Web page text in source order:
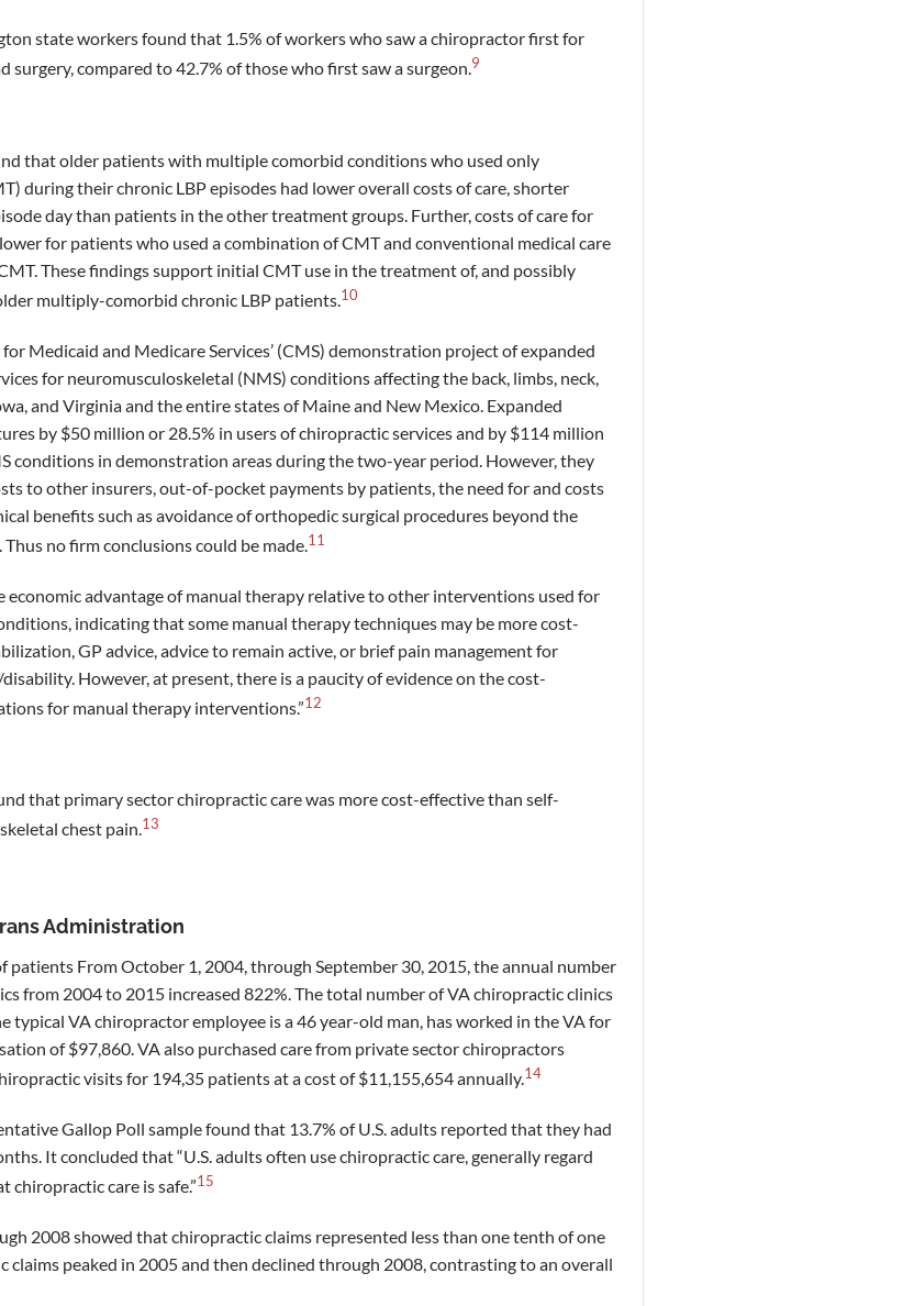
state workers found that 1.5% of workers who saw a chiropractor first for
compared to 42.7% of those who first saw a surgeon.9
that older patients with multiple comorbid conditions who used only
during their chronic LBP episodes had lower overall costs of care, shorter
day than patients in the other treatment groups. Further, costs of care for
for patients who used a combination of CMT and conventional medical care
These findings support initial CMT use in the treatment of, and possibly
multiply-comorbid chronic LBP patients.10
Medicaid and Medicare Services’ (CMS) demonstration project of expanded
for neuromusculoskeletal (NMS) conditions affecting the back, limbs, neck,
and Virginia and the entire states of Maine and New Mexico. Expanded
by $50 million or 28.5% in users of chiropractic services and by $114 million
conditions in demonstration areas during the two-year period. However, they
to other insurers, out-of-pocket payments by patients, the need for and costs
benefits such as avoidance of orthopedic surgical procedures beyond the
no firm conclusions could be made.11
economic advantage of manual therapy relative to other interventions used for
indicating that some manual therapy techniques may be more cost-
GP advice, advice to remain active, or brief pain management for
However, at present, there is a paucity of evidence on the cost-
for manual therapy interventions.”12
that primary sector chiropractic care was more cost-effective than self-
chest pain.13
Administration
From October 1, 2004, through September 30, 2015, the annual number
from 2004 to 2015 increased 822%. The total number of VA chiropractic clinics
typical VA chiropractor employee is a 46 year-old man, has worked in the VA for
of $97,860. VA also purchased care from private sector chiropractors
visits for 194,35 patients at a cost of $11,155,654 annually.14
Gallop Poll sample found that 13.7% of U.S. adults reported that they had
It concluded that “U.S. adults often use chiropractic care, generally regard
chiropractic care is safe.”15
2008 showed that chiropractic claims represented less than one tenth of one
claims peaked in 2005 and then declined through 2008, contrasting to an overall